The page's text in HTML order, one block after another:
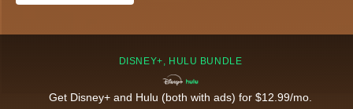
DISNEY+, HULU BUNDLE
Get Disney+ and Hulu (both with ads) for $12.99/mo.